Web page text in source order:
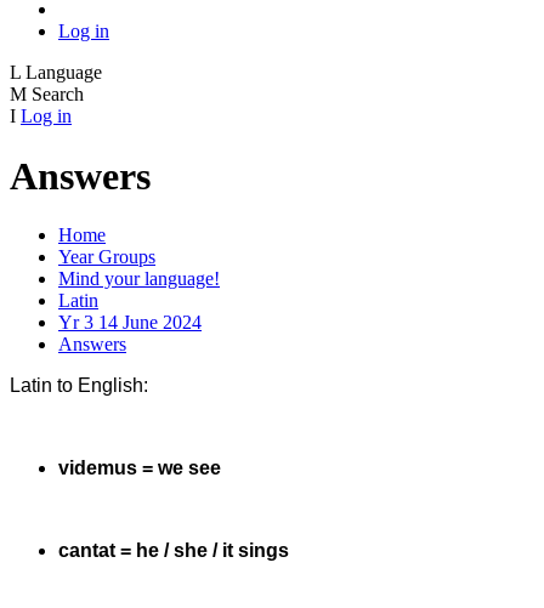
Log in
L Language
M Search
I Log in
Answers
Home
Year Groups
Mind your language!
Latin
Yr 3 14 June 2024
Answers
Latin to English:
videmus = we see
cantat = he / she / it sings